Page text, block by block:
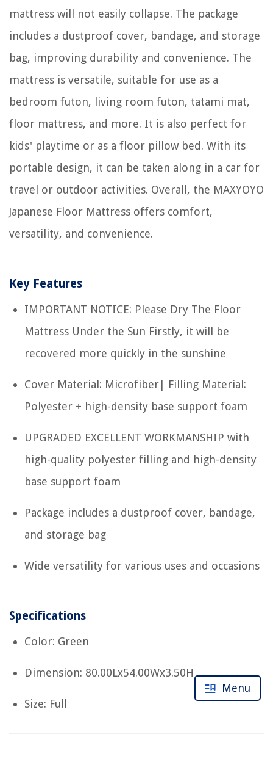
mattress will not easily collapse. The package
includes a dustproof cover, bandage, and storage
bag, improving durability and convenience. The
mattress is versatile, suitable for use as a
bedroom futon, living room futon, tatami mat,
floor mattress, and more. It is also perfect for
kids' playtime or as a floor pillow bed. With its
portable design, it can be taken along in a car for
travel or outdoor activities. Overall, the MAXYOYO
Japanese Floor Mattress offers comfort,
versatility, and convenience.
Key Features
IMPORTANT NOTICE: Please Dry The Floor
Mattress Under the Sun Firstly, it will be
recovered more quickly in the sunshine
Cover Material: Microfiber| Filling Material:
Polyester + high-density base support foam
UPGRADED EXCELLENT WORKMANSHIP with
high-quality polyester filling and high-density
base support foam
Package includes a dustproof cover, bandage,
and storage bag
Wide versatility for various uses and occasions
Specifications
Color: Green
Dimension: 80.00Lx54.00Wx3.50H
Size: Full
Menu